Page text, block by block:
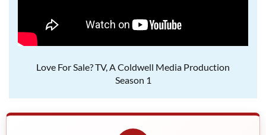
Love For Sale? TV, A Coldwell Media Production
Season 1